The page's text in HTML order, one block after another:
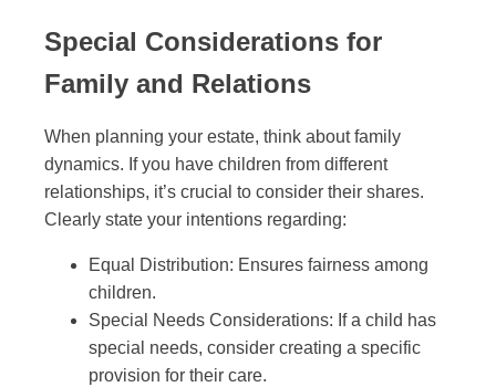
Special Considerations for
Family and Relations
When planning your estate, think about family
dynamics. If you have children from different
relationships, it’s crucial to consider their shares.
Clearly state your intentions regarding:
Equal Distribution: Ensures fairness among
children.
Special Needs Considerations: If a child has
special needs, consider creating a specific
provision for their care.